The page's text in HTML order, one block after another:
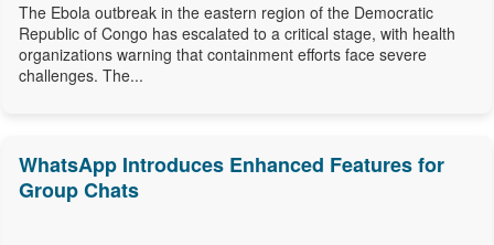
The Ebola outbreak in the eastern region of the Democratic
Republic of Congo has escalated to a critical stage, with health
organizations warning that containment efforts face severe
challenges. The...
WhatsApp Introduces Enhanced Features for
Group Chats